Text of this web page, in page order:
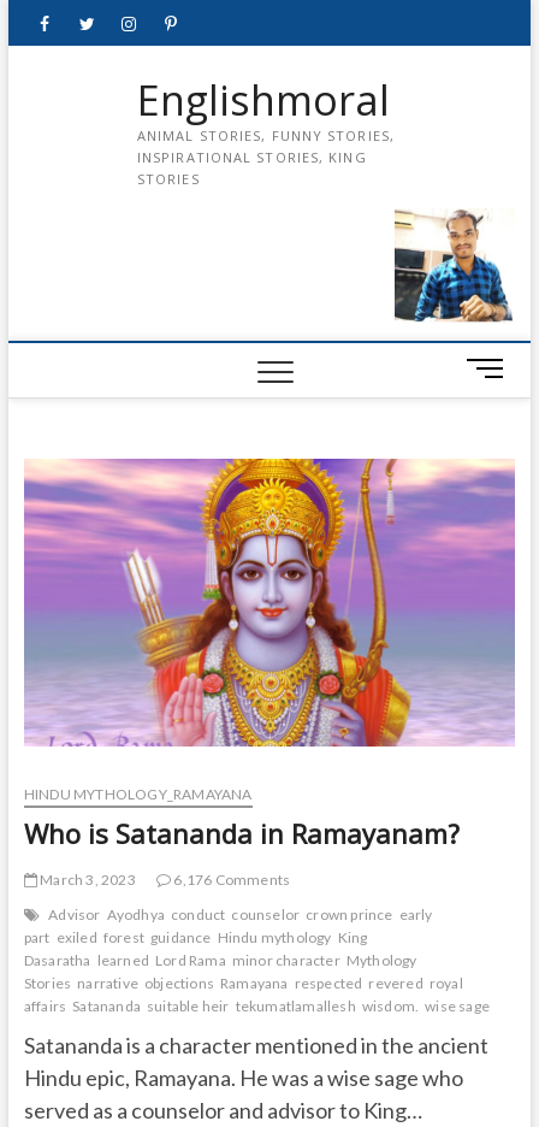
FacebookTwitterinstagrampinterest
Englishmoral
ANIMAL STORIES, FUNNY STORIES,
INSPIRATIONAL STORIES, KING
STORIES
M
e
B
u
t
t
HINDU MYTHOLOGY_RAMAYANA
Who is Satananda in Ramayanam?
March 3, 2023
6,176 Comments
Advisor Ayodhya conduct counselor crown prince early
part exiled forest guidance Hindu mythology King
Dasaratha learned Lord Rama minor character Mythology
Stories narrative objections Ramayana respected revered royal
affairs Satananda suitable heir tekumatlamallesh wisdom. wise sage
Satananda is a character mentioned in the ancient
Hindu epic, Ramayana. He was a wise sage who
served as a counselor and advisor to King…